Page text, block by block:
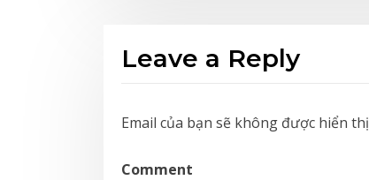
Leave a Reply
Email của bạn sẽ không được hiển
Comment